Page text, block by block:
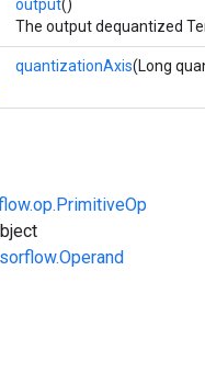
output()
The output dequantized
quantizationAxis(Long